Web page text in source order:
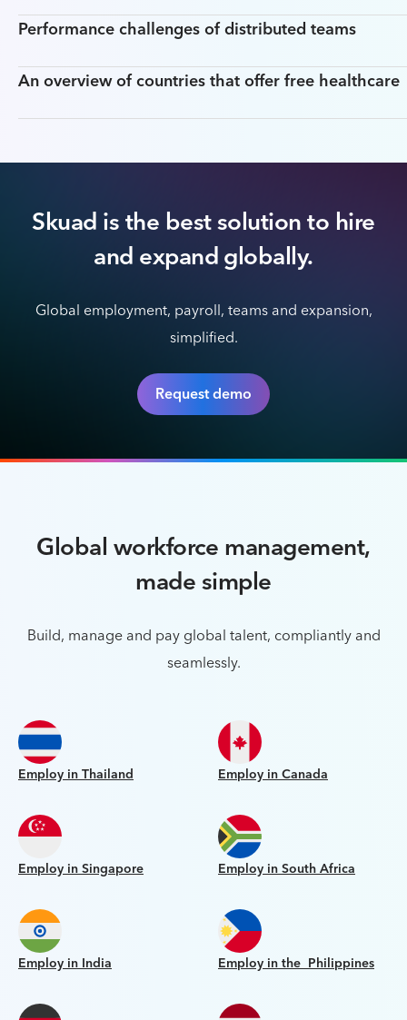
Performance challenges of distributed teams
An overview of countries that offer free healthcare
Skuad is the best solution to hire
and expand globally.
Global employment, payroll, teams and expansion,
simplified.
Request demo
Global workforce management,
made simple
Build, manage and pay global talent, compliantly and
seamlessly.
Employ in Thailand Employ in Canada
Employ in Singapore Employ in South Africa
Employ in India Employ in the Philippines